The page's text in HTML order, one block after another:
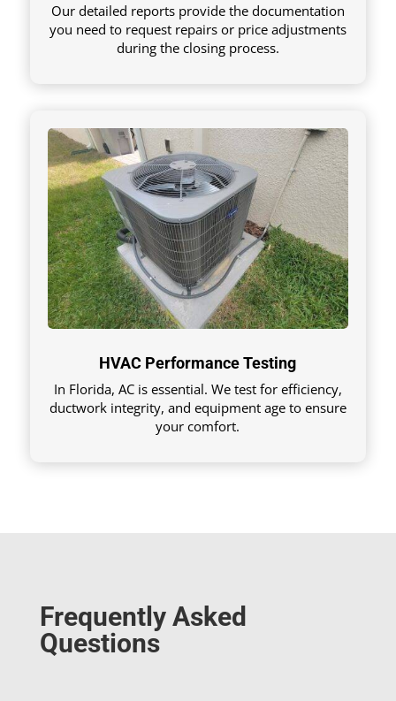
Our detailed reports provide the documentation
you need to request repairs or price adjustments
during the closing process.
HVAC Performance Testing
In Florida, AC is essential. We test for efficiency,
ductwork integrity, and equipment age to ensure
your comfort.
Frequently Asked
Questions